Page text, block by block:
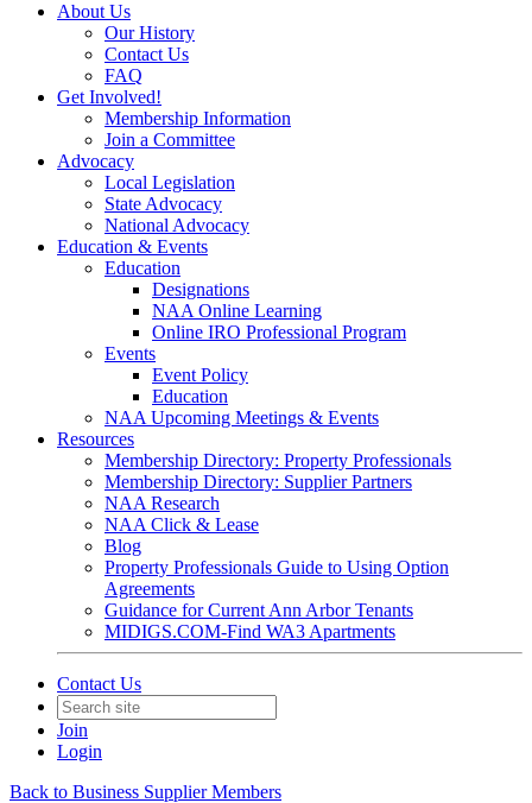
About Us
Our History
Contact Us
FAQ
Get Involved!
Membership Information
Join a Committee
Advocacy
Local Legislation
State Advocacy
National Advocacy
Education & Events
Education
Designations
NAA Online Learning
Online IRO Professional Program
Events
Event Policy
Education
NAA Upcoming Meetings & Events
Resources
Membership Directory: Property Professionals
Membership Directory: Supplier Partners
NAA Research
NAA Click & Lease
Blog
Property Professionals Guide to Using Option
Agreements
Guidance for Current Ann Arbor Tenants
MIDIGS.COM-Find WA3 Apartments
Contact Us
Join
Login
Back to Business Supplier Members